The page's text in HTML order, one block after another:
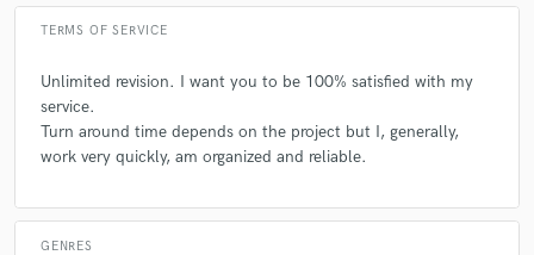
TERMS OF SERVICE
Unlimited revision. I want you to be 100% satisfied with my
service.
Turn around time depends on the project but I, generally,
work very quickly, am organized and reliable.
GENRES